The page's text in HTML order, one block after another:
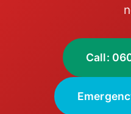
Call: